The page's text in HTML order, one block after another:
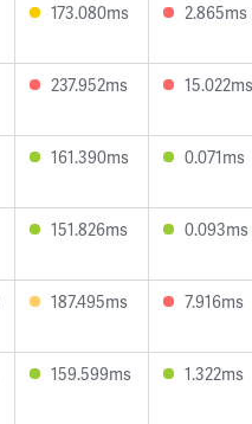
173.080ms 2.865ms
237.952ms 15.022ms
161.390ms 0.071ms
151.826ms 0.093ms
187.495ms 7.916ms
159.599ms 1.322ms